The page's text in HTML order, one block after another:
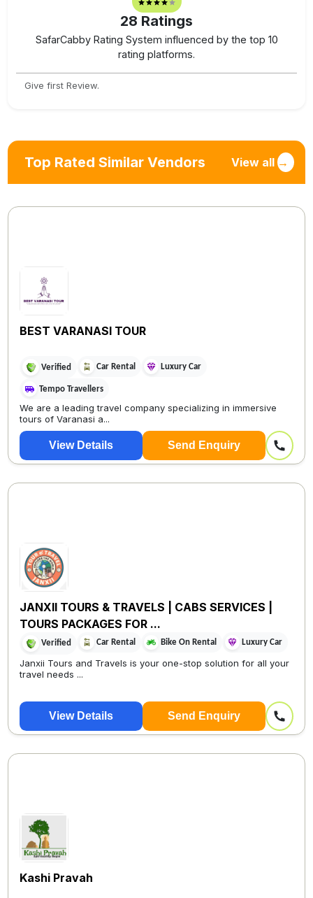
28 Ratings
SafarCabby Rating System influenced by the top 10
rating platforms.
Give first Review.
Top Rated Similar Vendors View all →
BEST VARANASI TOUR
Verified Car Rental Luxury Car
Tempo Travellers
We are a leading travel company specializing in immersive
tours of Varanasi a...
View Details Send Enquiry
JANXII TOURS & TRAVELS | CABS SERVICES |
TOURS PACKAGES FOR ...
Verified Car Rental Bike On Rental Luxury Car
Janxii Tours and Travels is your one-stop solution for all your
travel needs ...
View Details Send Enquiry
Kashi Pravah